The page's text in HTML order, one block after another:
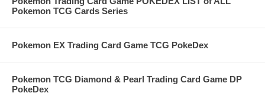
Pokemon TCG Cards Series
Pokemon EX Trading Card Game TCG PokeDex
Pokemon TCG Diamond & Pearl Trading Card Game DP
PokeDex